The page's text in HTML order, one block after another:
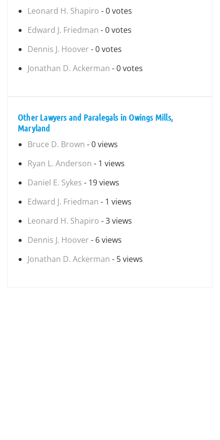
Leonard H. Shapiro - 0 votes
Edward J. Friedman - 0 votes
Dennis J. Hoover - 0 votes
Jonathan D. Ackerman - 0 votes
Other Lawyers and Paralegals in Owings Mills,
Maryland
Bruce D. Brown - 0 views
Ryan L. Anderson - 1 views
Daniel E. Sykes - 19 views
Edward J. Friedman - 1 views
Leonard H. Shapiro - 3 views
Dennis J. Hoover - 6 views
Jonathan D. Ackerman - 5 views